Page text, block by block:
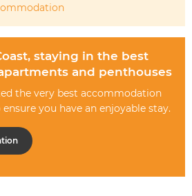
staying in the best
and penthouses
the very best accommodation
you have an enjoyable stay.